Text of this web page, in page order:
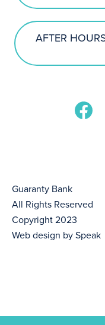
AFTER
Guaranty Bank
All Rights Reserved
Copyright 2023
Web design by Speak